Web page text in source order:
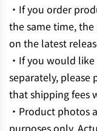
・If you order
the same time,
on the latest
・If you would
separately, please
that shipping fees
・Product photos
purposes only.